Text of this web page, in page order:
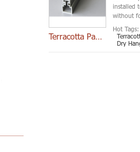
Terracotta Panel Cli
installed
without
Hot Tags:
Dry